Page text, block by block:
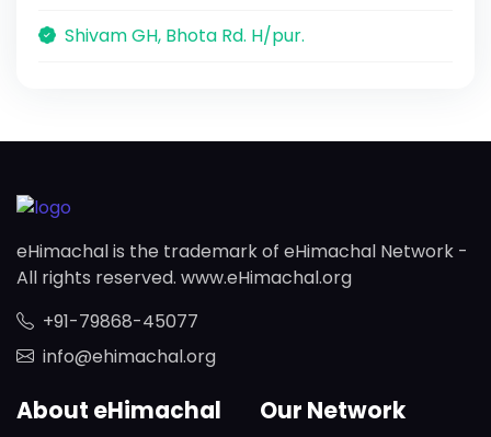
Shivam GH, Bhota Rd. H/pur.
eHimachal is the trademark of eHimachal Network -
All rights reserved. www.eHimachal.org
+91-79868-45077
info@ehimachal.org
About eHimachal Our Network